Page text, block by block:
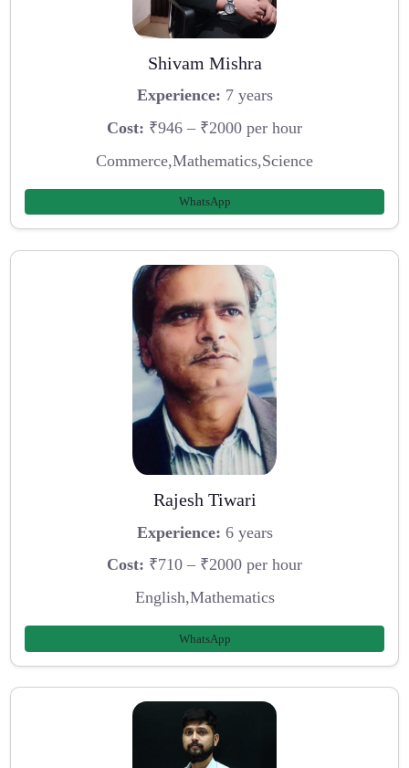
Shivam Mishra
Experience: 7 years
Cost: ₹946 – ₹2000 per hour
Commerce,Mathematics,Science
WhatsApp
Rajesh Tiwari
Experience: 6 years
Cost: ₹710 – ₹2000 per hour
English,Mathematics
WhatsApp